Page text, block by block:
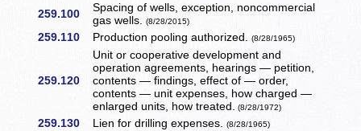
259.100
Spacing of wells, exception, noncommercial
gas wells.(8/28/2015)
259.110 Production pooling authorized.(8/28/1965)
259.120
Unit or cooperative development and
operation agreements, hearings — petition,
contents — findings, effect of — order,
contents — unit expenses, how charged —
enlarged units, how treated. (8/28/1972)
259.130 Lien for drilling expenses.(8/28/1965)